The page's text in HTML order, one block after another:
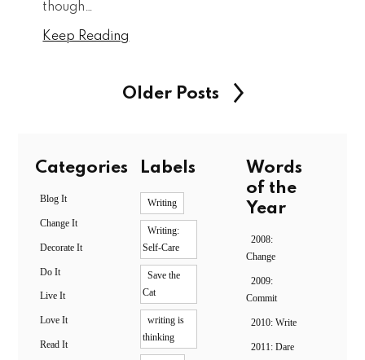
though…
Keep Reading
Older Posts
Categories
Blog It
Change It
Decorate It
Do It
Live It
Love It
Read It
Labels
Writing
Writing:
Self-Care
Save the
Cat
writing is
thinking
Words
of the
Year
2008:
Change
2009:
Commit
2010: Write
2011: Dare